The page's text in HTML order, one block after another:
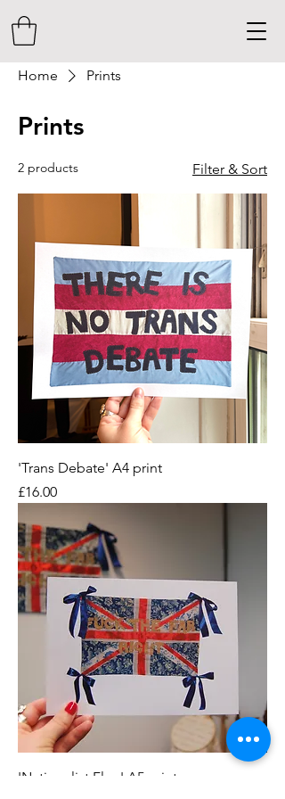
Home Prints
Prints
2 products Filter & Sort
'Trans Debate' A4 print
Price
£16.00
'Nationalist Flag' A5 print